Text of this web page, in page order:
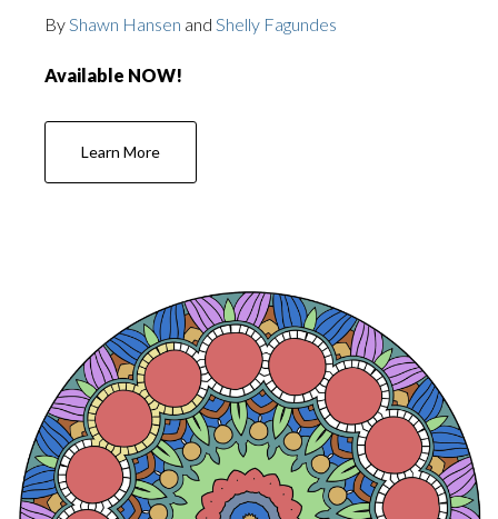
ByShawn Hansen and Shelly Fagundes
Available NOW!
Learn More